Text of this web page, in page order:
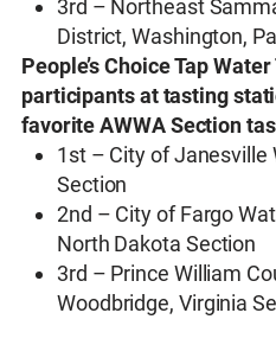
3rd – Northeast
District, Washington,
People’s Choice Tap
participants at tasting
favorite AWWA Section
1st – City of Janesville
Section
2nd – City of Fargo
North Dakota Section
3rd – Prince William
Woodbridge, Virginia